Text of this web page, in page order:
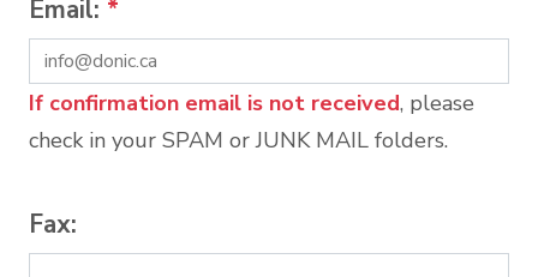
Email: *
If confirmation email is not received, please
check in your SPAM or JUNK MAIL folders.
Fax: